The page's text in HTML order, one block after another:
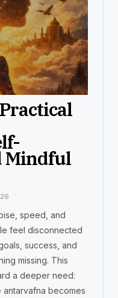
Mindful
speed, and
feel disconnected
success, and
missing. This
a deeper need:
antarvafna becomes